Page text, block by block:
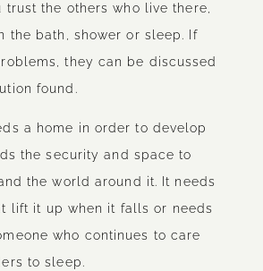
the others who live there,
the bath, shower or sleep. If
they can be discussed
found.
a home in order to develop
the security and space to
the world around it. It needs
lift it up when it falls or needs
who continues to care
to sleep.